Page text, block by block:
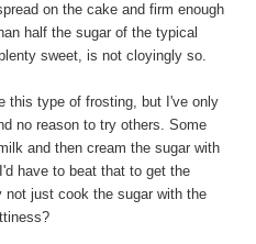
on the cake and firm enough
half the sugar of the typical
sweet, is not cloyingly so.
this type of frosting, but I've only
no reason to try others. Some
and then cream the sugar with
have to beat that to get the
just cook the sugar with the